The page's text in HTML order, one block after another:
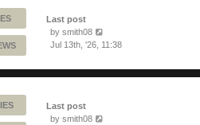
Last post
by smith08
Jul 13th, '26, 11:38
Last post
by smith08